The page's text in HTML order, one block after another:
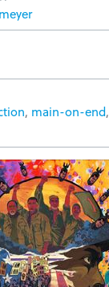
, main-on-end,